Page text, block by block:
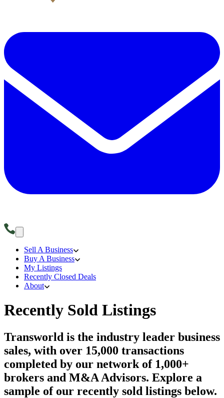
Sell A Business
Buy A Business
My Listings
Recently Closed Deals
About
Recently Sold Listings
Transworld is the industry leader business
sales, with over 15,000 transactions
completed by our network of 1,000+
brokers and M&A Advisors. Explore a
sample of our recently sold listings below.